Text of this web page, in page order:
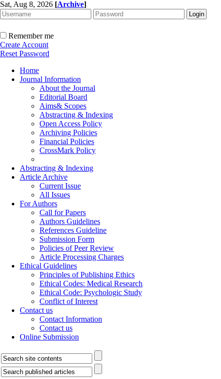
Sat, Aug 8, 2026 [Archive]
Remember me
Create Account
Reset Password
Home
Journal Information
About the Journal
Editorial Board
Aims& Scopes
Abstracting & Indexing
Open Access Policy
Archiving Policies
Financial Policies
CrossMark Policy
Abstracting & Indexing
Article Archive
Current Issue
All Issues
For Authors
Call for Papers
Authors Guidelines
References Guideline
Submission Form
Policies of Peer Review
Article Processing Charges
Ethical Guidelines
Principles of Publishing Ethics
Ethical Codes: Medical Research
Ethical Code: Psychologic Study
Conflict of Interest
Contact us
Contact Information
Contact us
Online Submission